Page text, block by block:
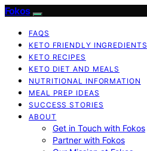
Fokos
FAQS
KETO FRIENDLY INGREDIENTS
KETO RECIPES
KETO DIET AND MEALS
NUTRITIONAL INFORMATION
MEAL PREP IDEAS
SUCCESS STORIES
ABOUT
Get in Touch with Fokos
Partner with Fokos